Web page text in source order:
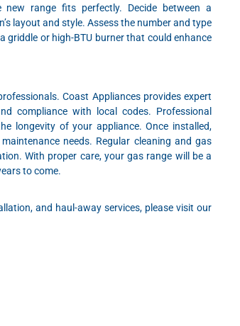
range fits perfectly. Decide between a
layout and style. Assess the number and type
griddle or high-BTU burner that could enhance
Coast Appliances provides expert
compliance with local codes. Professional
longevity of your appliance. Once installed,
needs. Regular cleaning and gas
With proper care, your gas range will be a
to come.
and haul-away services, please visit our